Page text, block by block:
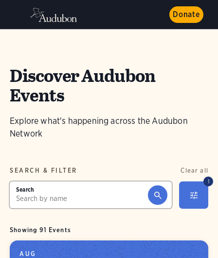
Donate
Discover Audubon
Events
Explore what's happening across the Audubon
Network
1
SEARCH & FILTER Clear all
Search
Showing 91 Events
AUG